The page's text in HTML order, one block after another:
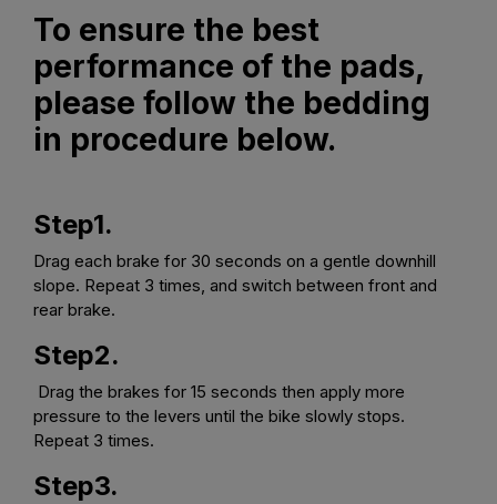
To ensure the best
performance of the pads,
please follow the bedding
in procedure below.
Step1.
Drag each brake for 30 seconds on a gentle downhill
slope. Repeat 3 times, and switch between front and
rear brake.
Step2.
Drag the brakes for 15 seconds then apply more
pressure to the levers until the bike slowly stops.
Repeat 3 times.
Step3.